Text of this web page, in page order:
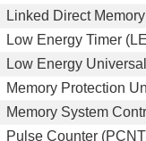
Linked Direct
Low Energy Timer
Low Energy
Memory Protection
Memory System
Pulse Counter